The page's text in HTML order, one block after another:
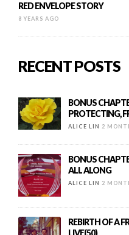
RED ENVELOPE STORY
8 YEARS AGO
RECENT POSTS
BONUS
PROTECTING,
ALICE LIN 2
BONUS
ALL ALONG
ALICE LIN 2
REBIRTH OF A
LIVE(50)